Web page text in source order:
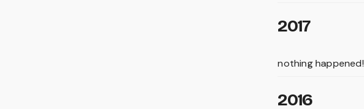
2017
nothing happened!
2016